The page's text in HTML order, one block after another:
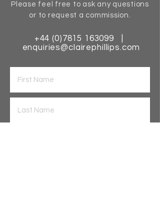
Please feel free to ask any questions
or to request a commission.
+44 (0)7815 163099
enquiries@clairephillips.com